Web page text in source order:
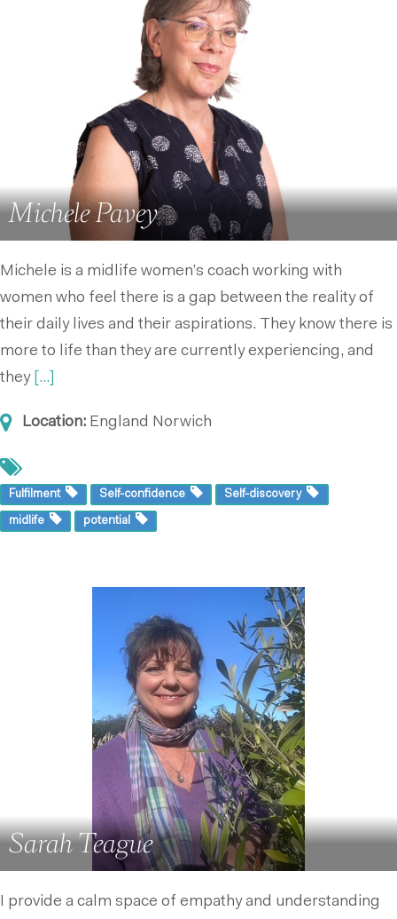
Michele Pavey
Michele is a midlife women’s coach working with
women who feel there is a gap between the reality of
their daily lives and their aspirations. They know there is
more to life than they are currently experiencing, and
they [...]
Location: England Norwich
Fulfilment Self-confidence Self-discovery
midlife potential
Sarah Teague
I provide a calm space of empathy and understanding